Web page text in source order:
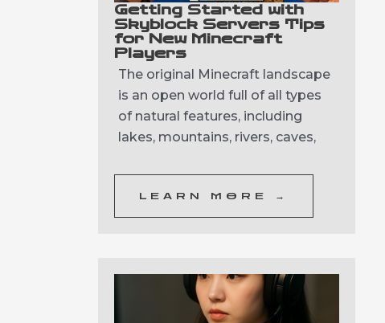
Getting Started with
Skyblock Servers Tips
for New Minecraft
Players
The original Minecraft landscape
is an open world full of all types
of natural features, including
lakes, mountains, rivers, caves,
LEARN MORE →